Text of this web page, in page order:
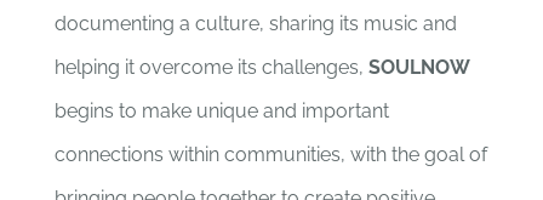
documenting a culture, sharing its music and
helping it overcome its challenges, SOULNOW
begins to make unique and important
connections within communities, with the goal of